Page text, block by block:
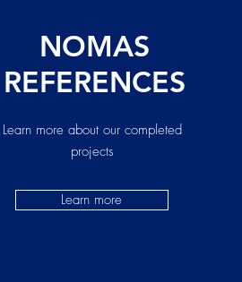
NOMAS
REFERENCES
Learn more about our completed
projects
Learn more